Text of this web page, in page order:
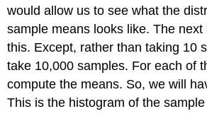
would allow us to see what the
sample means looks like. The
this. Except, rather than taking 10
take 10,000 samples. For each of
compute the means. So, we will
This is the histogram of the